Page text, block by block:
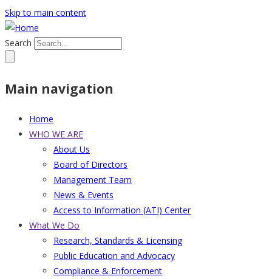
Skip to main content
Search
Main navigation
Home
WHO WE ARE
About Us
Board of Directors
Management Team
News & Events
Access to Information (ATI) Center
What We Do
Research, Standards & Licensing
Public Education and Advocacy
Compliance & Enforcement